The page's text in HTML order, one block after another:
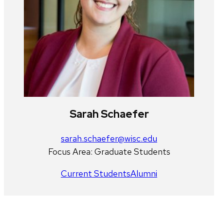
Sarah Schaefer
sarah.schaefer@wisc.edu
Focus Area: Graduate Students
Current StudentsAlumni